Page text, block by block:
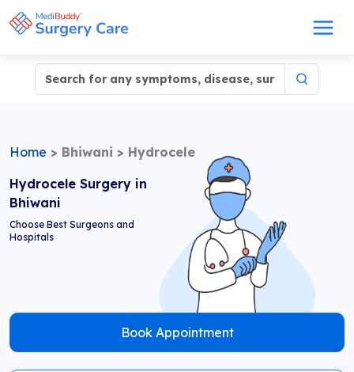
Home > Bhiwani > Hydrocele
Hydrocele Surgery in
Bhiwani
Choose Best Surgeons and
Hospitals
Book Appointment